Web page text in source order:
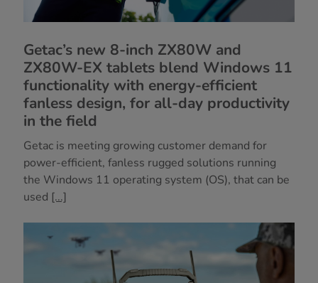
Getac’s new 8-inch ZX80W and
ZX80W-EX tablets blend Windows 11
functionality with energy-efficient
fanless design, for all-day productivity
in the field
Getac is meeting growing customer demand for
power-efficient, fanless rugged solutions running
the Windows 11 operating system (OS), that can be
used [...]